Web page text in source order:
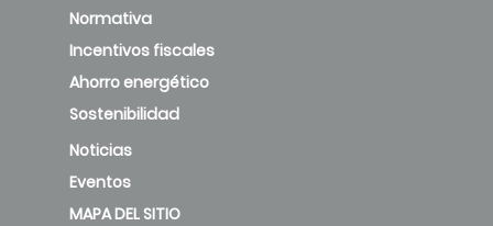
Normativa
Incentivos fiscales
Ahorro energético
Sostenibilidad
Noticias
Eventos
MAPA DEL SITIO